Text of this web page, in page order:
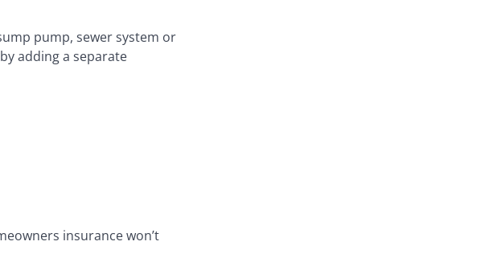
pump, sewer system or
adding a separate
insurance won’t